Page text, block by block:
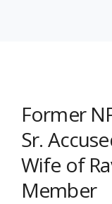
Former
Sr.
Wife of
Member